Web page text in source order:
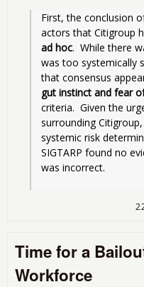
First, the conclusion
ad hoc.  While there
was too systemically
gut instinct and fear
criteria.  Given the
surrounding
systemic risk
SIGTARP found no
was incorrect.
Time for a
Workforce